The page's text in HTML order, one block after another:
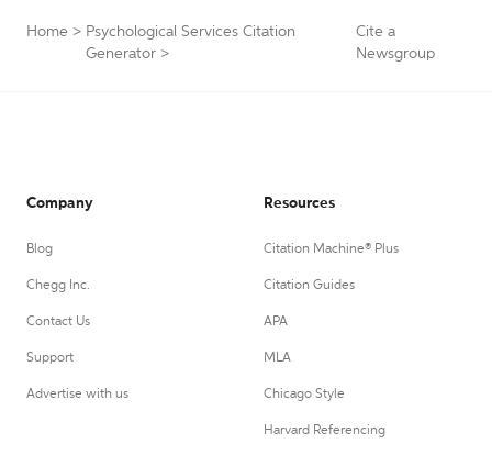
Home > Psychological Services Citation
Generator >
Cite a
Newsgroup
Company
Blog
Chegg Inc.
Contact Us
Support
Advertise with us
Resources
Citation Machine® Plus
Citation Guides
APA
MLA
Chicago Style
Harvard Referencing